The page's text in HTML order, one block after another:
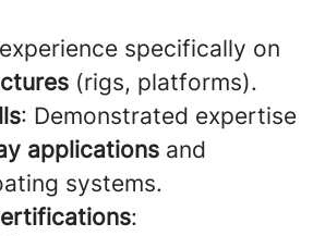
specifically on
(rigs, platforms).
: Demonstrated expertise
applications and
systems.
: